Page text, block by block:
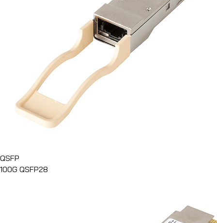
QSFP
100G QSFP28